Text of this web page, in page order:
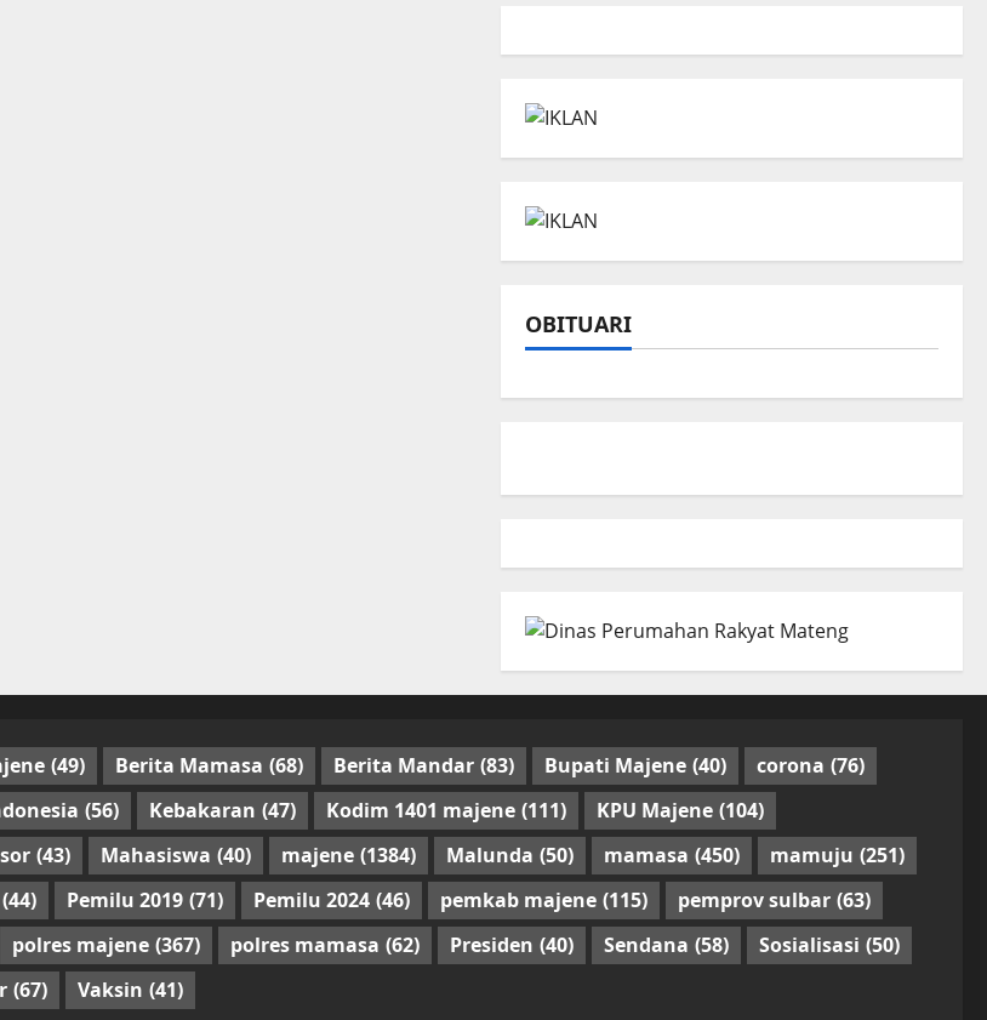
OBITUARI
(49) Berita Mamasa (68) Berita Mandar (83) Bupati Majene (40) corona (76)
(56) Kebakaran (47) Kodim 1401 majene (111) KPU Majene (104)
(43) Mahasiswa (40) majene (1384) Malunda (50) mamasa (450) mamuju (251)
(44) Pemilu 2019 (71) Pemilu 2024 (46) pemkab majene (115) pemprov sulbar (63)
polres majene (367) polres mamasa (62) Presiden (40) Sendana (58) Sosialisasi (50)
(67) Vaksin (41)